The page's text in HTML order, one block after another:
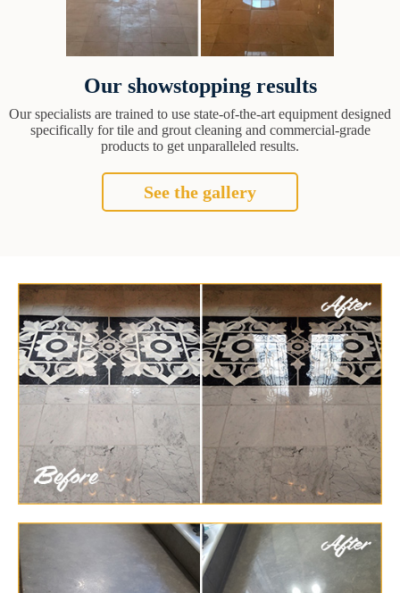
Our showstopping results
Our specialists are trained to use state-of-the-art equipment designed
specifically for tile and grout cleaning and commercial-grade
products to get unparalleled results.
See the gallery